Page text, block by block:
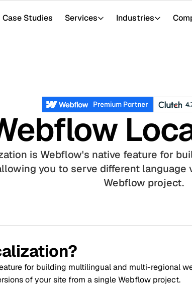
Case Studies Services Industries
is Webflow's native feature for
you to serve different language
Webflow project.
for building multilingual and multi-regional
of your site from a single Webflow project.